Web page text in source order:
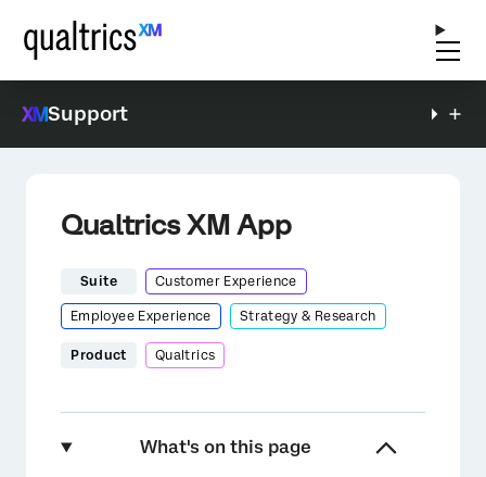
Support
Qualtrics XM App
Suite Customer Experience
Employee Experience Strategy & Research
Product Qualtrics
What's on this page